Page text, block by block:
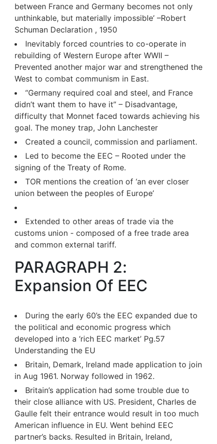
between France and Germany becomes not only
unthinkable, but materially impossible’ –Robert
Schuman Declaration , 1950
Inevitably forced countries to co-operate in
rebuilding of Western Europe after WWII –
Prevented another major war and strengthened the
West to combat communism in East.
“Germany required coal and steel, and France
didn’t want them to have it” – Disadvantage,
difficulty that Monnet faced towards achieving his
goal. The money trap, John Lanchester
Created a council, commission and parliament.
Led to become the EEC – Rooted under the
signing of the Treaty of Rome.
TOR mentions the creation of ‘an ever closer
union between the peoples of Europe’
Extended to other areas of trade via the
customs union - composed of a free trade area
and common external tariff.
PARAGRAPH 2:
Expansion Of EEC
During the early 60’s the EEC expanded due to
the political and economic progress which
developed into a ‘rich EEC market’ Pg.57
Understanding the EU
Britain, Demark, Ireland made application to join
in Aug 1961. Norway followed in 1962.
Britain’s application had some trouble due to
their close alliance with US. President, Charles de
Gaulle felt their entrance would result in too much
American influence in EU. Went behind EEC
partner’s backs. Resulted in Britain, Ireland,